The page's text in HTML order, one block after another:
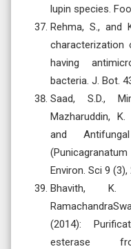
lupin species.
Rehma, S., and
having
bacteria. J. Bot.
Saad, S.D.,
Mazharuddin,
and
Environ. Sci 9 (3),
Bhavith, K.
(2014):
esterase